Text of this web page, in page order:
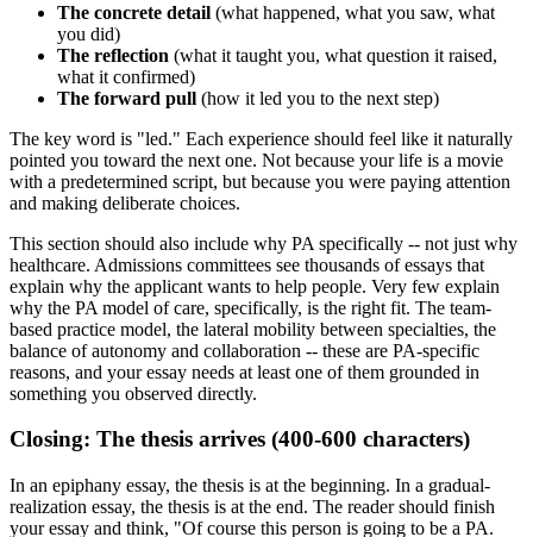
The concrete detail (what happened, what you saw, what
you did)
The reflection (what it taught you, what question it raised,
what it confirmed)
The forward pull (how it led you to the next step)
The key word is "led." Each experience should feel like it naturally
pointed you toward the next one. Not because your life is a movie
with a predetermined script, but because you were paying attention
and making deliberate choices.
This section should also include why PA specifically -- not just why
healthcare. Admissions committees see thousands of essays that
explain why the applicant wants to help people. Very few explain
why the PA model of care, specifically, is the right fit. The team-
based practice model, the lateral mobility between specialties, the
balance of autonomy and collaboration -- these are PA-specific
reasons, and your essay needs at least one of them grounded in
something you observed directly.
Closing: The thesis arrives (400-600 characters)
In an epiphany essay, the thesis is at the beginning. In a gradual-
realization essay, the thesis is at the end. The reader should finish
your essay and think, "Of course this person is going to be a PA.